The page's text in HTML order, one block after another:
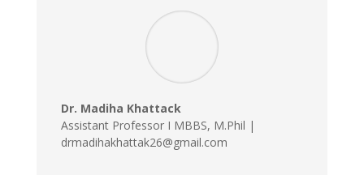
Dr. Madiha Khattack
Assistant Professor I MBBS, M.Phil |
drmadihakhattak26@gmail.com